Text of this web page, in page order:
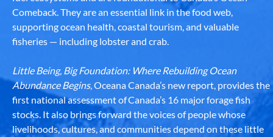
Comeback. They are an essential link in the food web,
supporting ocean health, coastal tourism, and valuable
fisheries — including lobster and crab.
Little Being, Big Foundation: Where Rebuilding Ocean
Abundance Begins, Oceana Canada’s new report, provides the
first national assessment of Canada’s 16 major forage fish
stocks. It also brings forward the voices of people whose
livelihoods, cultures, and communities depend on these little